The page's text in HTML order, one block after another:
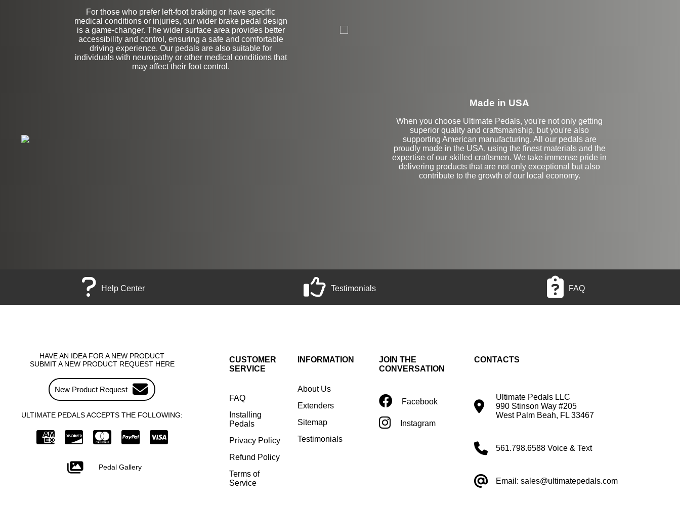
For those who prefer left-foot braking or have specific
medical conditions or injuries, our wider brake pedal design
is a game-changer. The wider surface area provides better
accessibility and control, ensuring a safe and comfortable
driving experience. Our pedals are also suitable for
individuals with neuropathy or other medical conditions that
may affect their foot control.
Stock
Made in USA
When you choose Ultimate Pedals, you're not only getting
superior quality and craftsmanship, but you're also
supporting American manufacturing. All our pedals are
proudly made in the USA, using the finest materials and the
expertise of our skilled craftsmen. We take immense pride in
delivering products that are not only exceptional but also
contribute to the growth of our local economy.
Help Center Testimonials FAQ
HAVE AN IDEA FOR A NEW PRODUCT
SUBMIT A NEW PRODUCT REQUEST HERE
New Product Request
ULTIMATE PEDALS ACCEPTS THE FOLLOWING:
Pedal Gallery
CUSTOMER
SERVICE
FAQ
Installing
Pedals
Privacy Policy
Refund Policy
Terms of
Service
INFORMATION
About Us
Extenders
Sitemap
Testimonials
JOIN THE
CONVERSATION
Facebook
Instagram
CONTACTS
Ultimate Pedals LLC
990 Stinson Way #205
West Palm Beah, FL 33467
561.798.6588 Voice & Text
Email: sales@ultimatepedals.com